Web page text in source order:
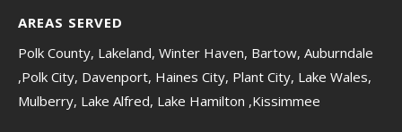
AREAS SERVED
Polk County, Lakeland, Winter Haven, Bartow, Auburndale
,Polk City, Davenport, Haines City, Plant City, Lake Wales,
Mulberry, Lake Alfred, Lake Hamilton ,Kissimmee